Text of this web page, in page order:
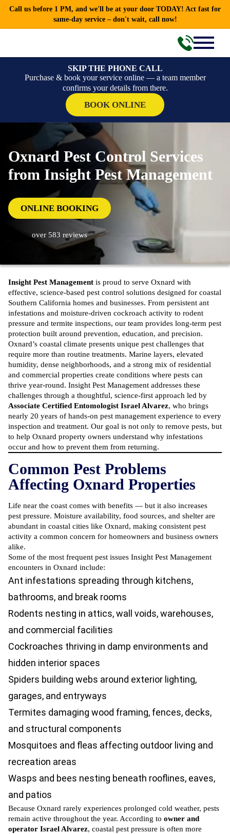
Call us before 1 PM, and we'll be at your door TODAY! Act fast for
same-day service – don't wait, call now!
SKIP THE PHONE CALL
Purchase & book your service online — a team member
confirms your details from there.
BOOK ONLINE
Oxnard Pest Control Services
from Insight Pest Management
ONLINE BOOKING
over 583 reviews
Insight Pest Management is proud to serve Oxnard with
effective, science-based pest control solutions designed for coastal
Southern California homes and businesses. From persistent ant
infestations and moisture-driven cockroach activity to rodent
pressure and termite inspections, our team provides long-term pest
protection built around prevention, education, and precision.
Oxnard’s coastal climate presents unique pest challenges that
require more than routine treatments. Marine layers, elevated
humidity, dense neighborhoods, and a strong mix of residential
and commercial properties create conditions where pests can
thrive year-round. Insight Pest Management addresses these
challenges through a thoughtful, science-first approach led by
Associate Certified Entomologist Israel Alvarez, who brings
nearly 20 years of hands-on pest management experience to every
inspection and treatment. Our goal is not only to remove pests, but
to help Oxnard property owners understand why infestations
occur and how to prevent them from returning.
Common Pest Problems
Affecting Oxnard Properties
Life near the coast comes with benefits — but it also increases
pest pressure. Moisture availability, food sources, and shelter are
abundant in coastal cities like Oxnard, making consistent pest
activity a common concern for homeowners and business owners
alike.
Some of the most frequent pest issues Insight Pest Management
encounters in Oxnard include:
Ant infestations spreading through kitchens,
bathrooms, and break rooms
Rodents nesting in attics, wall voids, warehouses,
and commercial facilities
Cockroaches thriving in damp environments and
hidden interior spaces
Spiders building webs around exterior lighting,
garages, and entryways
Termites damaging wood framing, fences, decks,
and structural components
Mosquitoes and fleas affecting outdoor living and
recreation areas
Wasps and bees nesting beneath rooflines, eaves,
and patios
Because Oxnard rarely experiences prolonged cold weather, pests
remain active throughout the year. According to owner and
operator Israel Alvarez, coastal pest pressure is often more